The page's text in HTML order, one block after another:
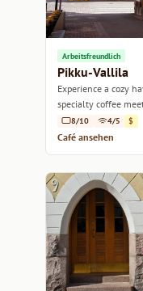
Arbeitsfreundlich
Pikku-Vallila
Experience a cozy
specialty coffee
8/10 4/5 $
Café ansehen